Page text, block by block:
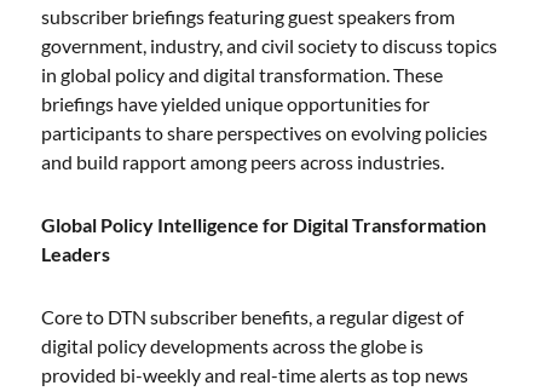
subscriber briefings featuring guest speakers from
government, industry, and civil society to discuss topics
in global policy and digital transformation. These
briefings have yielded unique opportunities for
participants to share perspectives on evolving policies
and build rapport among peers across industries.
Global Policy Intelligence for Digital Transformation
Leaders
Core to DTN subscriber benefits, a regular digest of
digital policy developments across the globe is
provided bi-weekly and real-time alerts as top news